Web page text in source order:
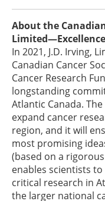
About the
In 2021, J.D. Irving,
Canadian Cancer
Cancer Research
longstanding
Atlantic Canada.
expand cancer
region, and it will
most promising
(based on a
enables scientists
critical research in
the larger national